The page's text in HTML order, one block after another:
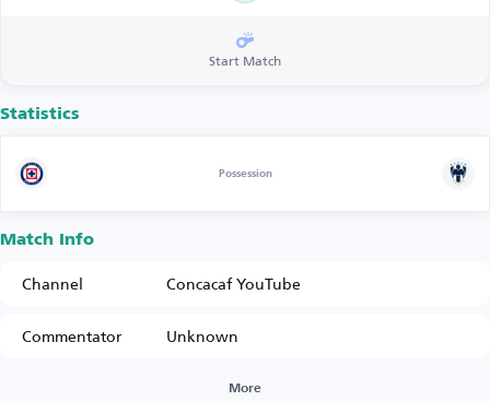
Start Match
Statistics
Possession
Match Info
Channel
Concacaf YouTube
Commentator
Unknown
More